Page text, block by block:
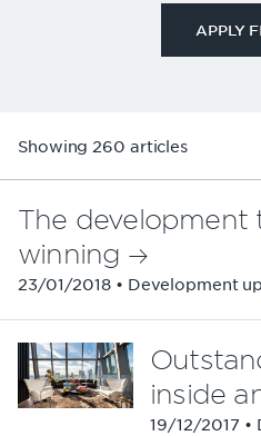
Showing 260 articles
23/01/2018 • Development
The development
winning
19/12/2017
inside